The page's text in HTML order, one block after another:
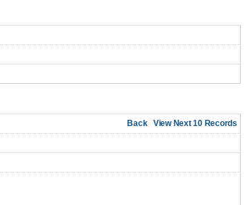
Back
View Next 10 Records